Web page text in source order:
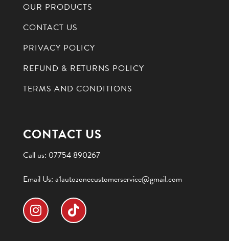
OUR PRODUCTS
CONTACT US
PRIVACY POLICY
REFUND & RETURNS POLICY
TERMS AND CONDITIONS
CONTACT US
Call us: 07754 890267
Email Us:a1autozonecustomerservice@gmail.com